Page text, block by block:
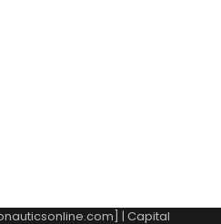
| Capital